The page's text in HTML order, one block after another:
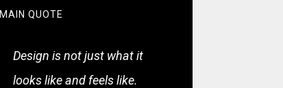
MAIN QUOTE
Design is not just what it
looks like and feels like.